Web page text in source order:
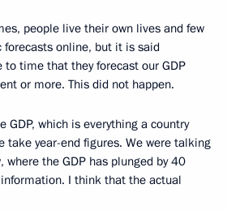
people live their own lives and few
online, but it is said
time that they forecast our GDP
or more. This did not happen.
GDP, which is everything a country
take year-end figures. We were talking
where the GDP has plunged by 40
I think that the actual